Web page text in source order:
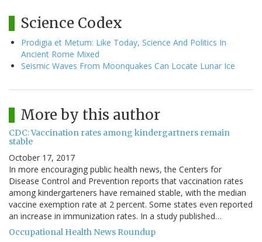
Science Codex
Prodigia et Metum: Like Today, Science And Politics In
Ancient Rome Mixed
Seismic Waves From Moonquakes Can Locate Lunar Ice
More by this author
CDC: Vaccination rates among kindergartners remain
stable
October 17, 2017
In more encouraging public health news, the Centers for
Disease Control and Prevention reports that vaccination rates
among kindergarteners have remained stable, with the median
vaccine exemption rate at 2 percent. Some states even reported
an increase in immunization rates. In a study published…
Occupational Health News Roundup